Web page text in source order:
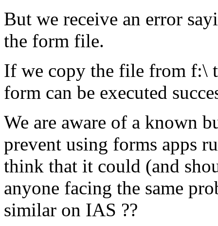
But we receive an error
the form file.
If we copy the file from f:\
form can be executed
We are aware of a known
prevent using forms apps
think that it could (and
anyone facing the same
similar on IAS ??